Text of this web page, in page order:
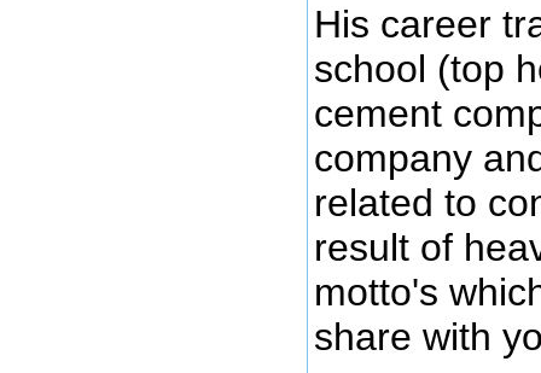
His career
school (top
cement
company
related to
result of
motto's
share with